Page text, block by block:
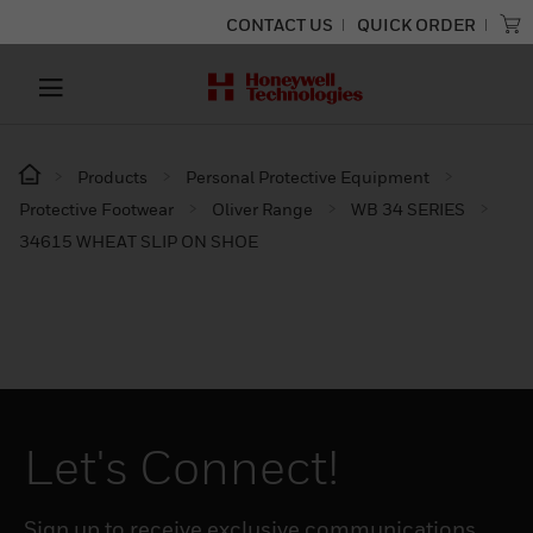
CONTACT US QUICK ORDER
Products
Personal Protective Equipment
Protective Footwear
Oliver Range
WB 34 SERIES
34615 WHEAT SLIP ON SHOE
Let's Connect!